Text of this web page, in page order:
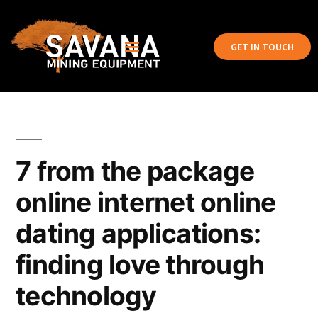
GET IN TOUCH
7 from the package
online internet online
dating applications:
finding love through
technology